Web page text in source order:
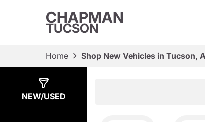
CHAPMAN
TUCSON
Home Shop New Vehicles in Tucson,
NEW/USED